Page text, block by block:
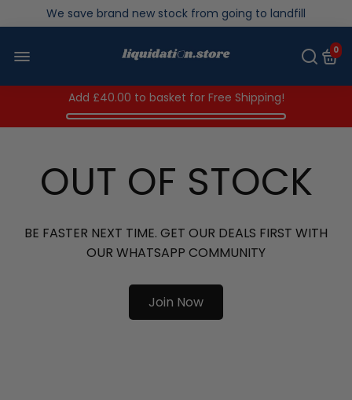
Over 200,000kg stock saved in 2025
0
Add £40.00 to basket for Free Shipping!
OUT OF STOCK
BE FASTER NEXT TIME. GET OUR DEALS FIRST WITH
OUR WHATSAPP COMMUNITY
Join Now